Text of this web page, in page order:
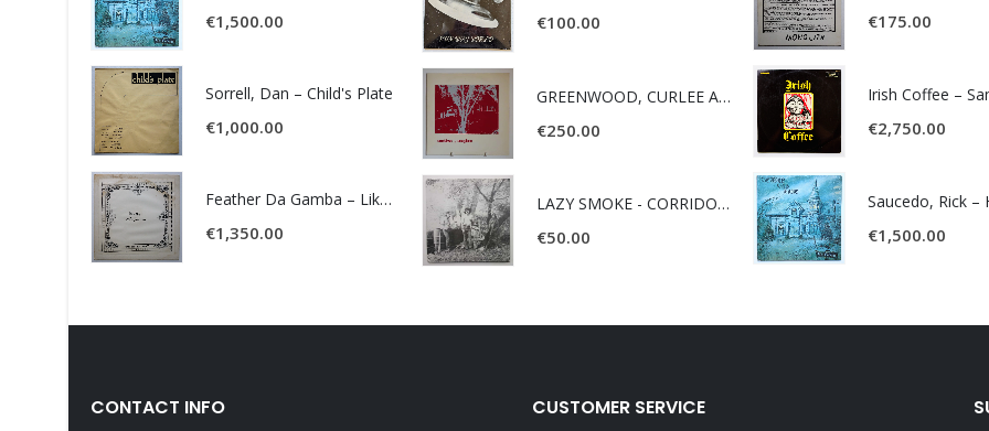
€1,500.00
Sorrell, Dan – Child's Plate
€1,000.00
Feather Da Gamba – Like It Or Get Bent
€1,350.00
€100.00
GREENWOOD, CURLEE AND CLYDE- ONE TIME, ONE PLACE -
€250.00
LAZY SMOKE - CORRIDOR OF FACES -
€50.00
€175.00
Irish Coffee –
€2,750.00
€1,500.00
CONTACT INFO CUSTOMER SERVICE